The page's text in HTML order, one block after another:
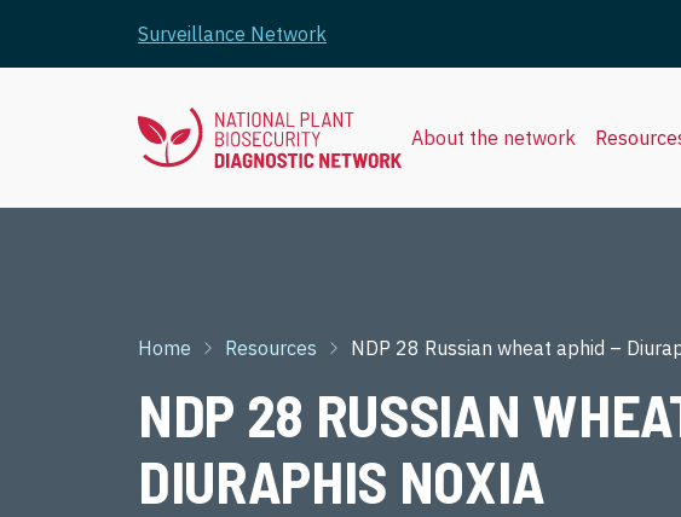
Surveillance Network
About the network
Breadcrumb
Home Resources NDP 28 Russian wheat aphid –
NDP 28 RUSSIAN
DIURAPHIS NOXIA